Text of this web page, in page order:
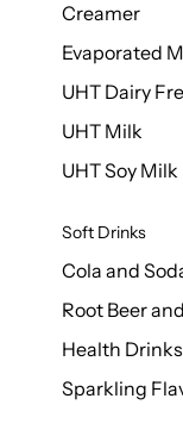
Creamer
Evaporated
UHT Dairy
UHT Milk
UHT Soy Milk
Soft Drinks
Cola and
Root Beer
Health Drinks
Sparkling